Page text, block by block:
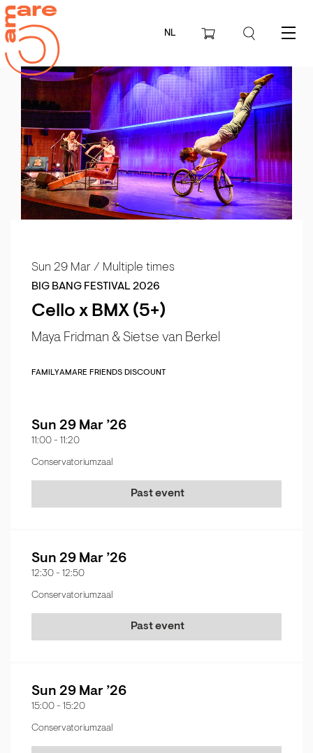
NL Menu
Cello x BMX (5+)
Maya Fridman & Sietse van Berkel
BIG BANG FESTIVAL 2026
Sun 29 Mar / Multiple times
FAMILYAMARE FRIENDS DISCOUNT
Sun 29 Mar ’26
11:00 - 11:20
Conservatoriumzaal
Past event
Sun 29 Mar ’26
12:30 - 12:50
Conservatoriumzaal
Past event
Sun 29 Mar ’26
15:00 - 15:20
Conservatoriumzaal